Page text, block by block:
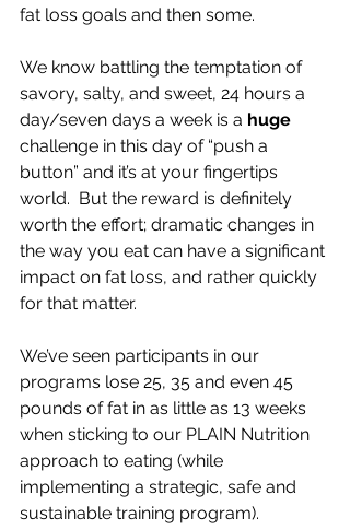
fat loss goals and then some.
We know battling the temptation of
savory, salty, and sweet, 24 hours a
day/seven days a week is a huge
challenge in this day of “push a
button” and it’s at your fingertips
world.  But the reward is definitely
worth the effort; dramatic changes in
the way you eat can have a significant
impact on fat loss, and rather quickly
for that matter.
We’ve seen participants in our
programs lose 25, 35 and even 45
pounds of fat in as little as 13 weeks
when sticking to our PLAIN Nutrition
approach to eating (while
implementing a strategic, safe and
sustainable training program).